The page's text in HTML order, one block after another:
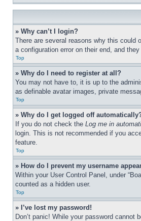
» Why can’t I login?
There are several reasons why this could
a configuration error on their end, and
Top
» Why do I need to register at all?
You may not have to, it is up to the
as definable avatar images, private
Top
» Why do I get logged off
If you do not check the Log me in
login. This is not recommended if you
feature.
Top
» How do I prevent my username
Within your User Control Panel, under
counted as a hidden user.
Top
» I’ve lost my password!
Don’t panic! While your password